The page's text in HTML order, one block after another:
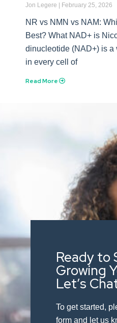
Jon Legere February 25, 2026
NR vs NMN vs NAM:
Best? What NAD+ is
dinucleotide (NAD+) is a
in every cell of
Read More
Ready to
Growing
Let’s
To get started,
form and let us